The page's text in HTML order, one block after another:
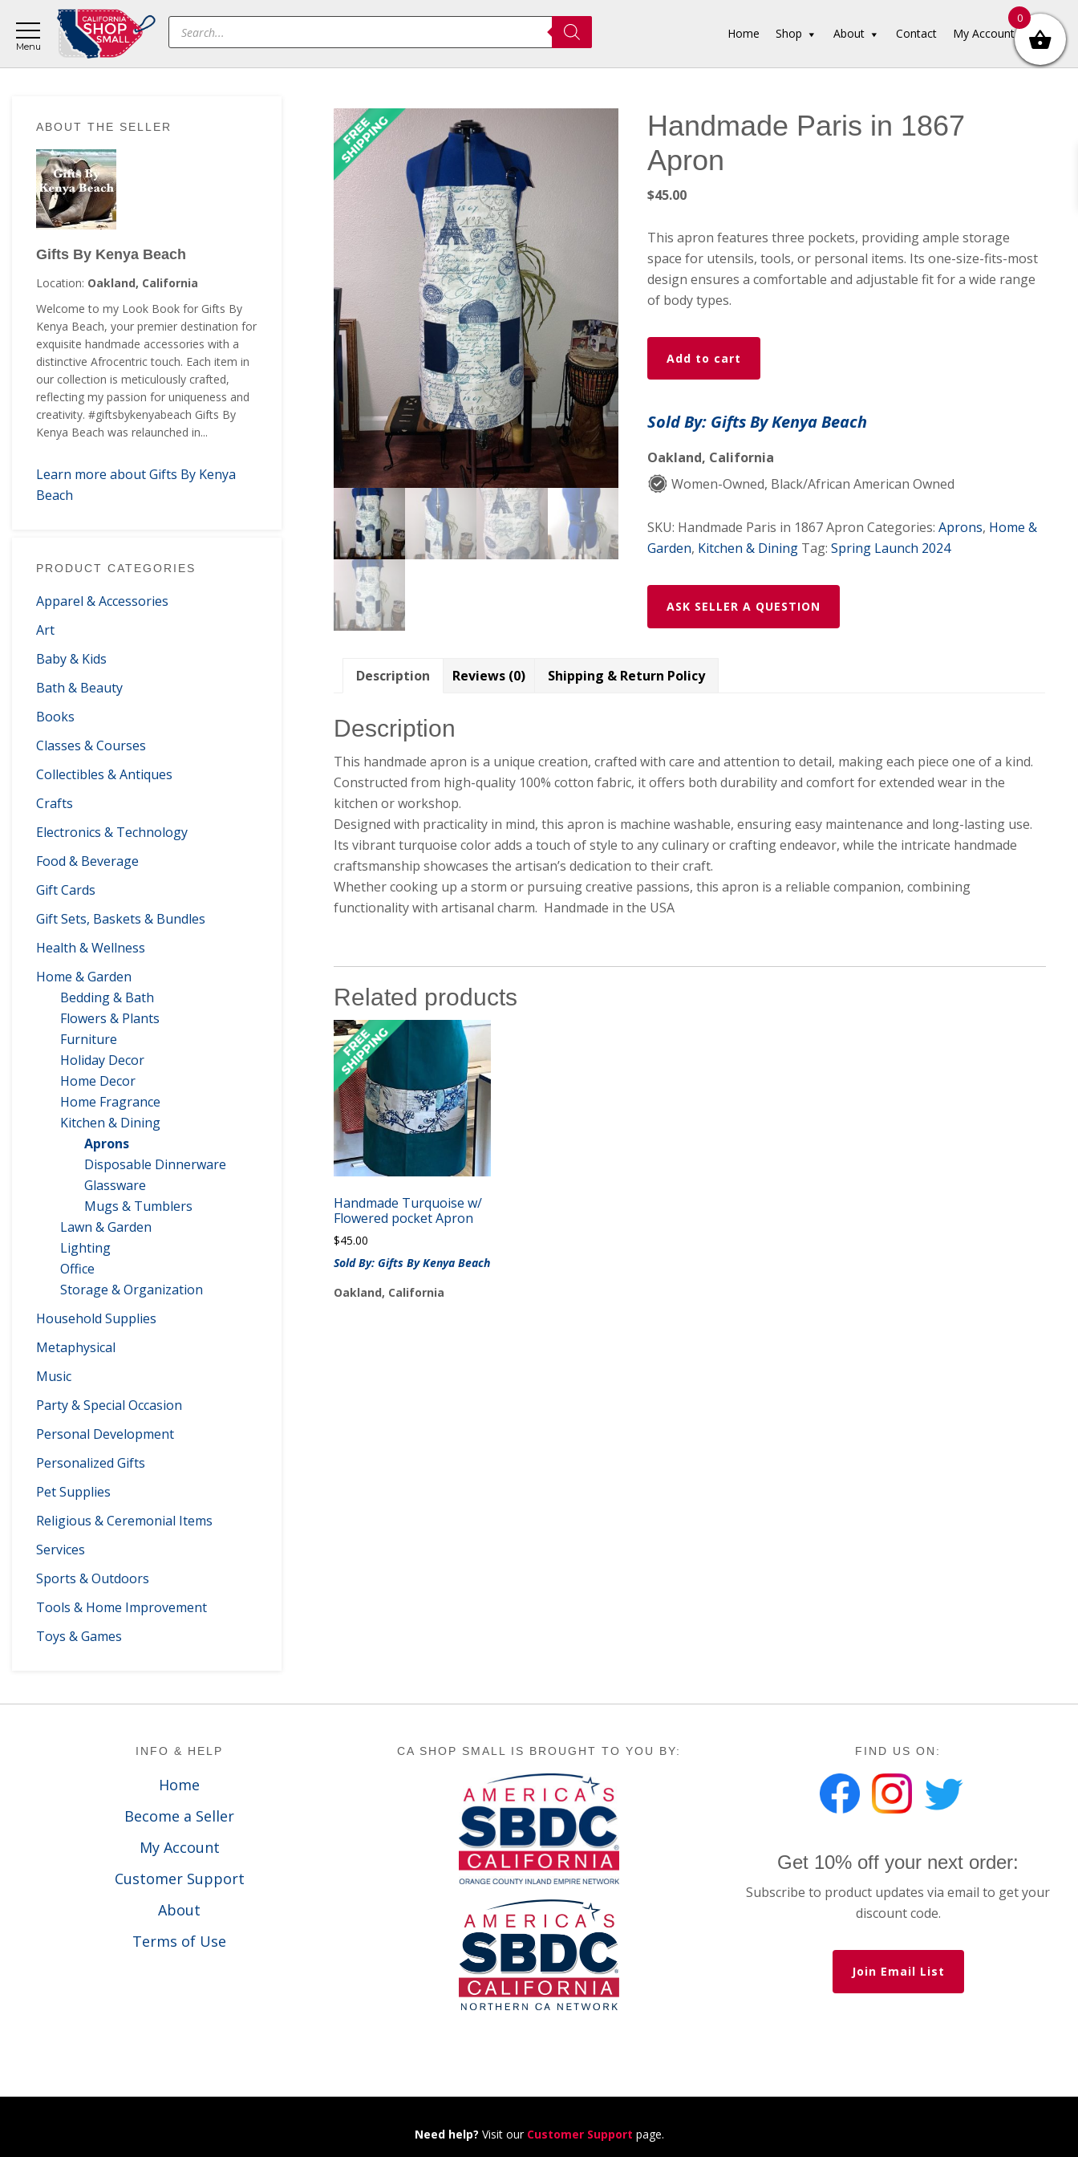
main
content
primary
sidebar
footer
Products
search Home Shop About Contact My Account
Sidebar
ABOUT THE SELLER
Gifts By Kenya Beach
Location: Oakland, California
Welcome to my Look Book for Gifts By
Kenya Beach, your premier destination for
exquisite handmade accessories with a
distinctive Afrocentric touch. Each item in
our collection is meticulously crafted,
reflecting my passion for uniqueness and
creativity. #giftsbykenyabeach Gifts By
Kenya Beach was relaunched in...
Learn more about Gifts By Kenya
Beach
PRODUCT CATEGORIES
Apparel & Accessories
Art
Baby & Kids
Bath & Beauty
Books
Classes & Courses
Collectibles & Antiques
Crafts
Electronics & Technology
Food & Beverage
Gift Cards
Gift Sets, Baskets & Bundles
Health & Wellness
Home & Garden
Bedding & Bath
Flowers & Plants
Furniture
Holiday Decor
Home Decor
Home Fragrance
Kitchen & Dining
Aprons
Disposable Dinnerware
Glassware
Mugs & Tumblers
Lawn & Garden
Lighting
Office
Storage & Organization
Household Supplies
Metaphysical
Music
Party & Special Occasion
Personal Development
Personalized Gifts
Pet Supplies
Religious & Ceremonial Items
Services
Sports & Outdoors
Tools & Home Improvement
Toys & Games
Handmade Paris in 1867
Apron
$45.00
This apron features three pockets, providing ample storage
space for utensils, tools, or personal items. Its one-size-fits-most
design ensures a comfortable and adjustable fit for a wide range
of body types.
Handmade
Paris
in
Apron
Add to cart
Sold By: Gifts By Kenya Beach
Oakland, California
Women-Owned, Black/African American Owned
SKU: Handmade Paris in 1867 Apron Categories: Aprons, Home &
Garden, Kitchen & Dining Tag: Spring Launch 2024
ASK SELLER A QUESTION
Description Reviews (0) Shipping & Return Policy
Description
This handmade apron is a unique creation, crafted with care and attention to detail, making each piece one of a kind.
Constructed from high-quality 100% cotton fabric, it offers both durability and comfort for extended wear in the
kitchen or workshop.
Designed with practicality in mind, this apron is machine washable, ensuring easy maintenance and long-lasting use.
Its vibrant turquoise color adds a touch of style to any culinary or crafting endeavor, while the intricate handmade
craftsmanship showcases the artisan’s dedication to their craft.
Whether cooking up a storm or pursuing creative passions, this apron is a reliable companion, combining
functionality with artisanal charm. Handmade in the USA
Related products
Handmade Turquoise w/
Flowered pocket Apron
$45.00
Sold By: Gifts By Kenya Beach
Oakland, California
INFO & HELP
Home
Become a Seller
My Account
Customer Support
About
Terms of Use
CA SHOP SMALL IS BROUGHT TO YOU BY: FIND US ON:
Get 10% off your next order:
Subscribe to product updates via email to get your
discount code.
Join Email List
Need help? Visit our Customer Support page.
0